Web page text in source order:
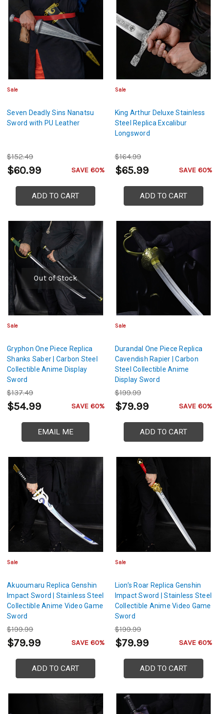
Sale
Seven Deadly Sins Nanatsu
Sword with PU Leather
$152.49
$60.99 SAVE 60%
ADD TO CART
Sale
King Arthur Deluxe Stainless
Steel Replica Excalibur
Longsword
$164.99
$65.99 SAVE 60%
ADD TO CART
Out of Stock
Sale
Gryphon One Piece Replica
Shanks Saber | Carbon Steel
Collectible Anime Display
Sword
$137.49
$54.99 SAVE 60%
EMAIL ME
Sale
Durandal One Piece Replica
Cavendish Rapier | Carbon
Steel Collectible Anime
Display Sword
$199.99
$79.99 SAVE 60%
ADD TO CART
Sale
Akuoumaru Replica Genshin
Impact Sword | Stainless Steel
Collectible Anime Video Game
Sword
$199.99
$79.99 SAVE 60%
ADD TO CART
Sale
Lion’s Roar Replica Genshin
Impact Sword | Stainless Steel
Collectible Anime Video Game
Sword
$199.99
$79.99 SAVE 60%
ADD TO CART